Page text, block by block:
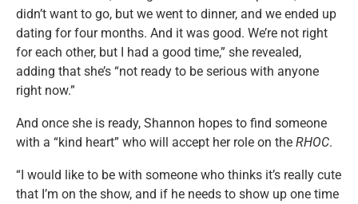
didn’t want to go, but we went to dinner, and we ended up
dating for four months. And it was good. We’re not right
for each other, but I had a good time,” she revealed,
adding that she’s “not ready to be serious with anyone
right now.”
And once she is ready, Shannon hopes to find someone
with a “kind heart” who will accept her role on the RHOC.
“I would like to be with someone who thinks it’s really cute
that I’m on the show, and if he needs to show up one time